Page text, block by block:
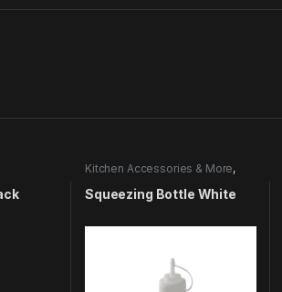
Kitchen Accessories & More,
Squeezing Bottle White